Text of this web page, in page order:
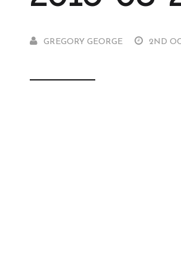
GREGORY GEORGE 2ND